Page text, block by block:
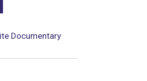
Documentary